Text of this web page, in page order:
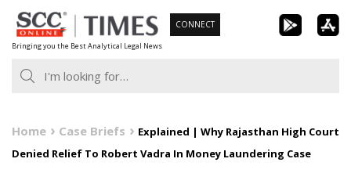
Skip
to
content
Bringing you the Best Analytical Legal News
CONNECT
Home Case Briefs
Explained | Why Rajasthan High Court
Denied Relief To Robert Vadra In Money Laundering Case